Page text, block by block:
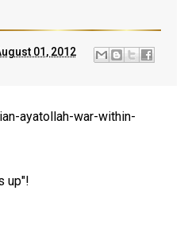
01, 2012
ayatollah-war-within-
up"!